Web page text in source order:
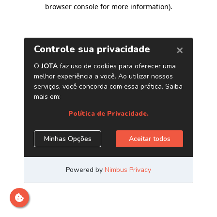
browser console for more information).